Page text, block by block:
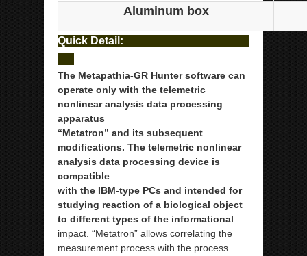
Aluminum box
Quick Detail:
The Metapathia-GR Hunter software can
operate only with the telemetric
nonlinear analysis data processing
apparatus
“Metatron” and its subsequent
modifications. The telemetric nonlinear
analysis data processing device is
compatible
with the IBM-type PCs and intended for
studying reaction of a biological object
to different types of the informational
impact. “Metatron” allows correlating the
measurement process with the process